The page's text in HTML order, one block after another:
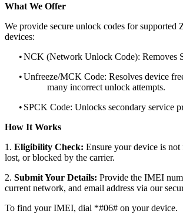
What We Offer
We provide secure unlock codes for supported
devices:
•NCK (Network Unlock Code): Removes
•Unfreeze/MCK Code: Resolves device
many incorrect unlock attempts.
• SPCK Code: Unlocks secondary service
How It Works
1. Eligibility Check: Ensure your device is not
lost, or blocked by the carrier.
2. Submit Your Details: Provide the IMEI
current network, and email address via our
To find your IMEI, dial *#06# on your device.